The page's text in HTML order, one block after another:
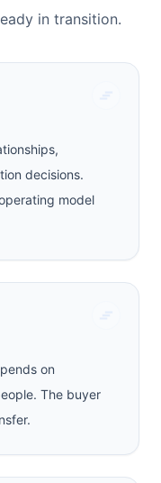
in transition.
decisions.
model
on
The buyer